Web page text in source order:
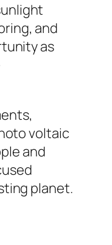
and
as
voltaic
and
planet.